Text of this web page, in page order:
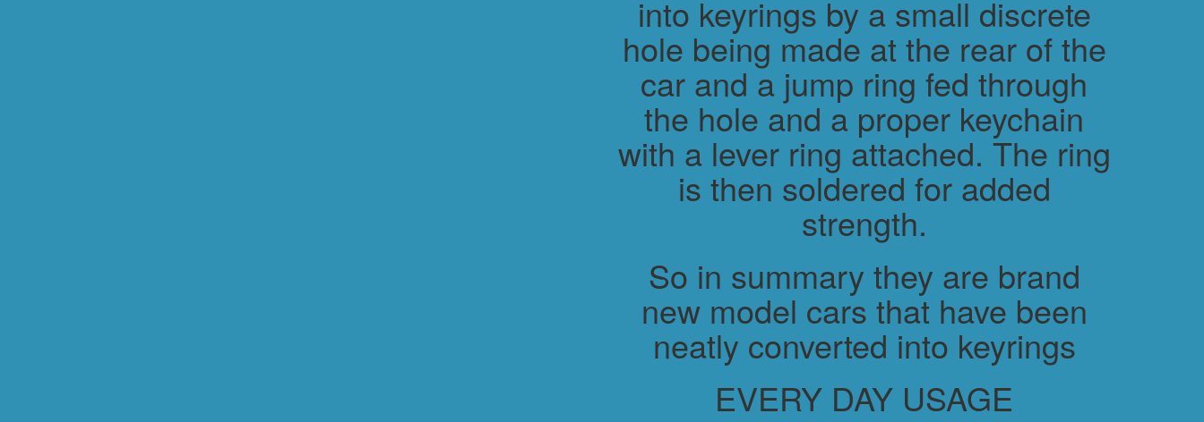
into keyrings by a small discrete
hole being made at the rear of the
car and a jump ring fed through
the hole and a proper keychain
with a lever ring attached. The ring
is then soldered for added
strength.
So in summary they are brand
new model cars that have been
neatly converted into keyrings
EVERY DAY USAGE